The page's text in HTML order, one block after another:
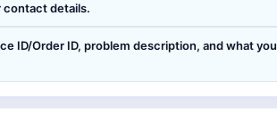
contact details.
ID/Order ID, problem description, and what you